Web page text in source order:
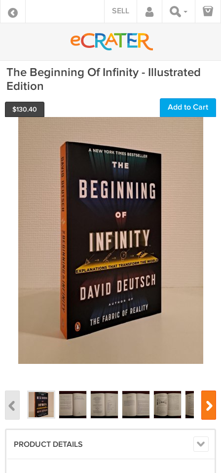
SELL
The Beginning Of Infinity - Illustrated
Edition
$130.40 Add to Cart
PRODUCT DETAILS